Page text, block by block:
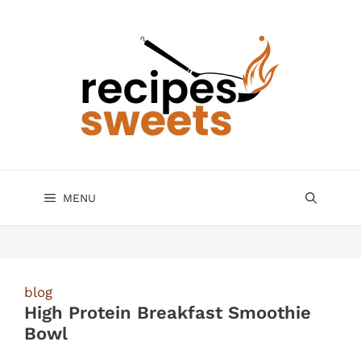
MENU
blog
High Protein Breakfast Smoothie
Bowl